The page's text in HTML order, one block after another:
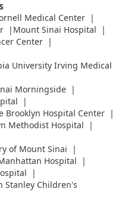
Medical Center
Mount Sinai Hospital
Center
University Irving Medical
Morningside
Brooklyn Hospital Center
Methodist Hospital
of Mount Sinai
Hospital
Stanley Children's